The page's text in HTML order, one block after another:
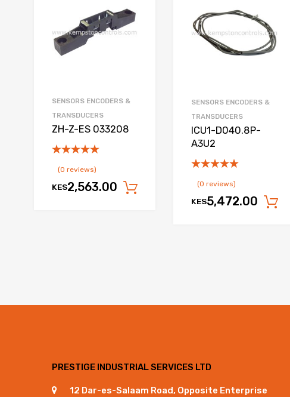
SENSORS ENCODERS &
TRANSDUCERS
ZH-Z-ES 033208
(0 reviews)
KES2,563.00 Add to cart
SENSORS ENCODERS &
TRANSDUCERS
ICU1-D040.8P-
A3U2
(0 reviews)
KES5,472.00
PRESTIGE INDUSTRIAL SERVICES LTD
12 Dar-es-Salaam Road, Opposite Enterprise